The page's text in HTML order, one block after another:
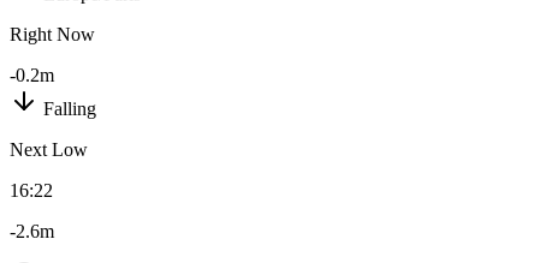
Right Now
-0.2m
Falling
Next Low
16:22
-2.6m